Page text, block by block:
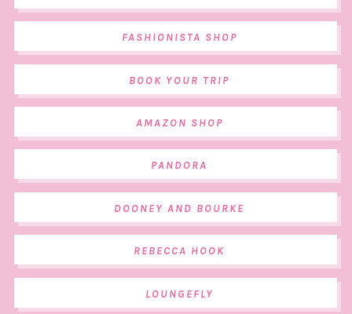
FASHIONISTA SHOP
BOOK YOUR TRIP
AMAZON SHOP
PANDORA
DOONEY AND BOURKE
REBECCA HOOK
LOUNGEFLY